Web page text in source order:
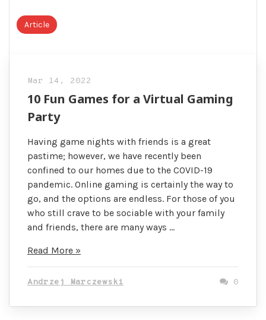
Article
Mar 14, 2022
10 Fun Games for a Virtual Gaming
Party
Having game nights with friends is a great
pastime; however, we have recently been
confined to our homes due to the COVID-19
pandemic. Online gaming is certainly the way to
go, and the options are endless. For those of you
who still crave to be sociable with your family
and friends, there are many ways …
10
Fun
Games
a
Read More »
Andrzej Marczewski 0